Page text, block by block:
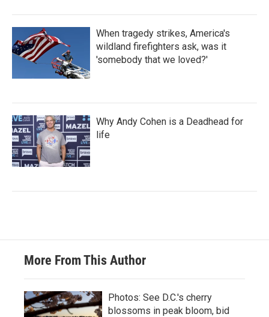
When tragedy strikes, America's
wildland firefighters ask, was it
'somebody that we loved?'
Why Andy Cohen is a Deadhead for
life
More From This Author
Photos: See D.C.'s cherry
blossoms in peak bloom, bid